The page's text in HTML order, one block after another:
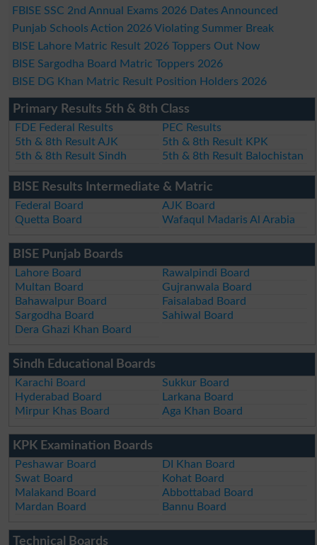
FBISE SSC 2nd Annual Exams 2026 Dates Announced
Punjab Schools Action 2026 Violating Summer Break
BISE Lahore Matric Result 2026 Toppers Out Now
BISE Sargodha Board Matric Toppers 2026
BISE DG Khan Matric Result Position Holders 2026
Primary Results 5th & 8th Class
FDE Federal Results
PEC Results
5th & 8th Result AJK
5th & 8th Result KPK
5th & 8th Result Sindh
5th & 8th Result Balochistan
BISE Results Intermediate & Matric
Federal Board
AJK Board
Quetta Board
Wafaqul Madaris Al Arabia
BISE Punjab Boards
Lahore Board
Rawalpindi Board
Multan Board
Gujranwala Board
Bahawalpur Board
Faisalabad Board
Sargodha Board
Sahiwal Board
Dera Ghazi Khan Board
Sindh Educational Boards
Karachi Board
Sukkur Board
Hyderabad Board
Larkana Board
Mirpur Khas Board
Aga Khan Board
KPK Examination Boards
Peshawar Board
DI Khan Board
Swat Board
Kohat Board
Malakand Board
Abbottabad Board
Mardan Board
Bannu Board
Technical Boards